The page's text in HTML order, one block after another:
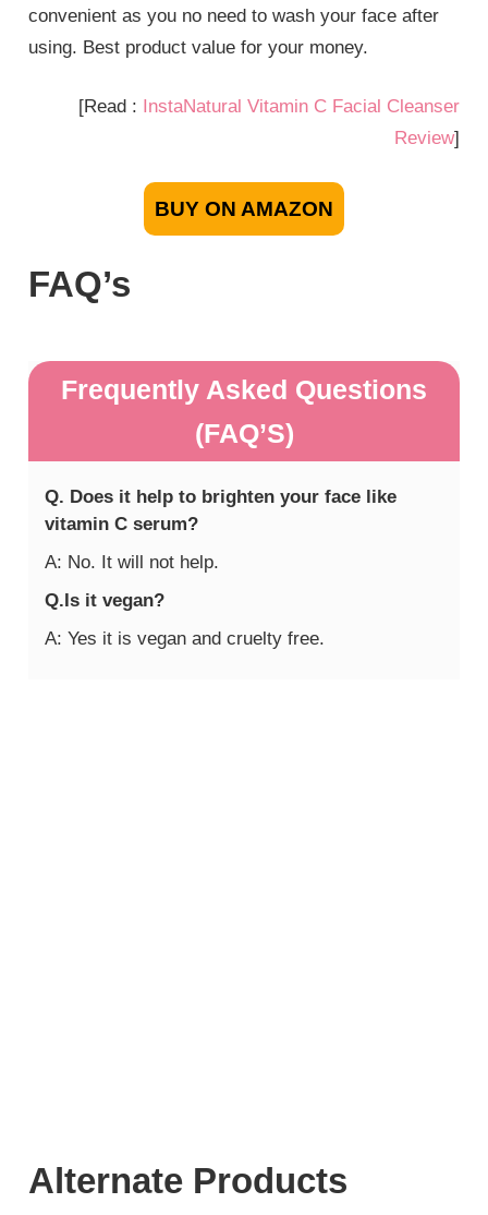
convenient as you no need to wash your face after
using. Best product value for your money.
[Read : InstaNatural Vitamin C Facial Cleanser
Review]
BUY ON AMAZON
FAQ’s
Frequently Asked Questions
(FAQ’S)
Q. Does it help to brighten your face like
vitamin C serum?
A: No. It will not help.
Q.Is it vegan?
A: Yes it is vegan and cruelty free.
Alternate Products